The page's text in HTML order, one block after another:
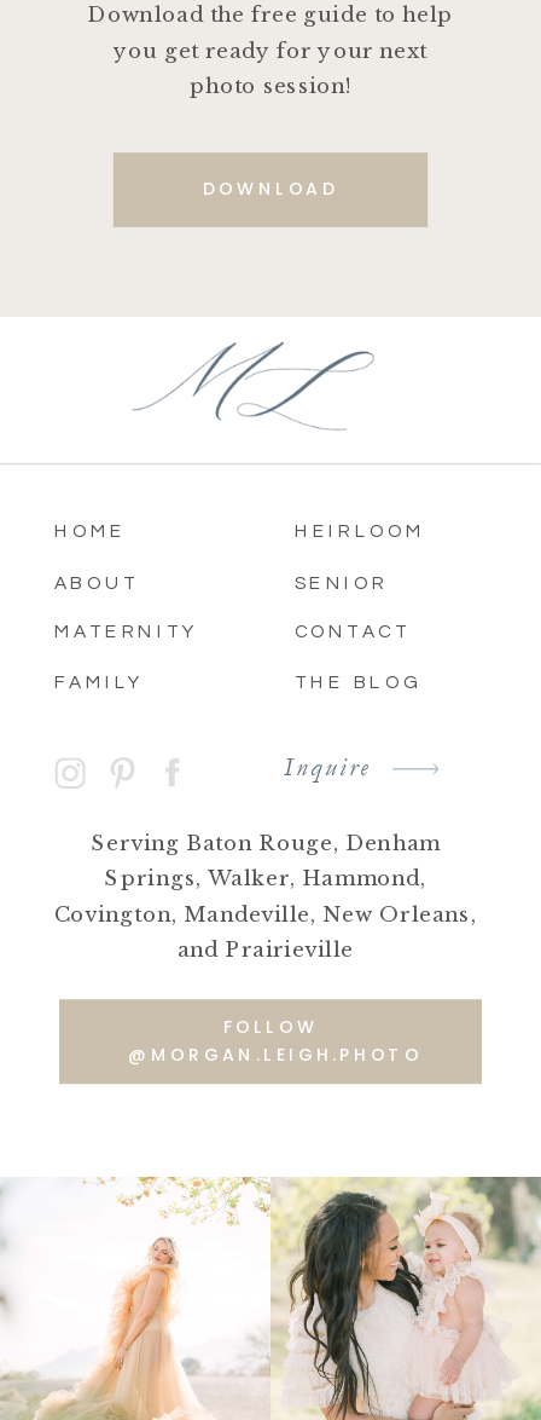
Download the free guide to help
you get ready for your next
photo session!
DOWNLOAD
HOME
ABOUT
MATERNITY
FAMILY
HEIRLOOM
SENIOR
CONTACT
THE BLOG
Inquire
Serving Baton Rouge, Denham
Springs, Walker, Hammond,
Covington, Mandeville, New Orleans,
and Prairieville
FOLLOW
@MORGAN.LEIGH.PHOTO